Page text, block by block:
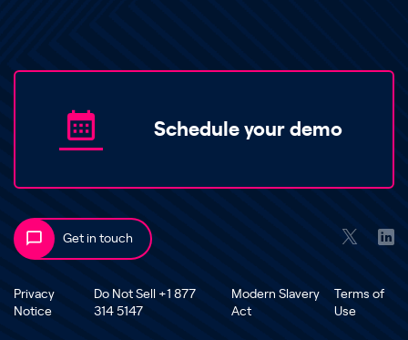
Schedule your demo
Get in touch
Privacy
Notice
Do Not Sell +1 877
314 5147
Modern Slavery
Act
Terms of
Use